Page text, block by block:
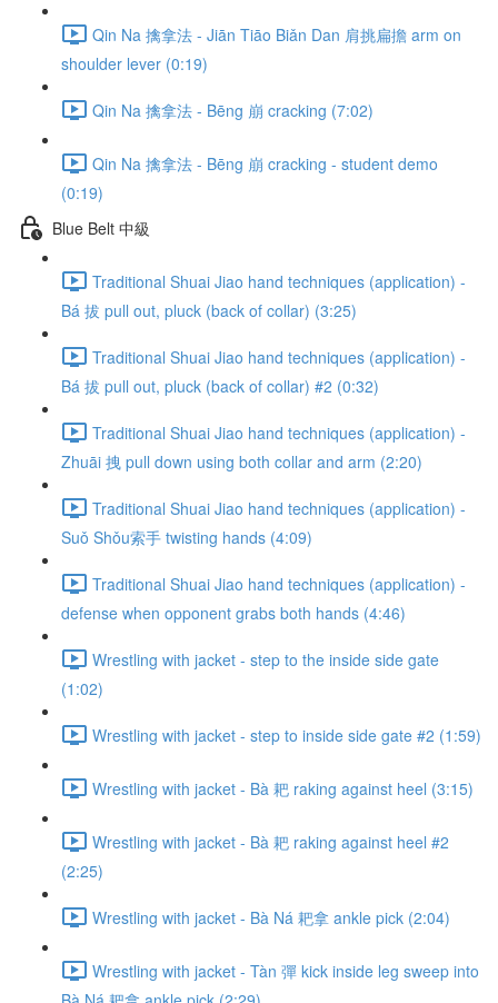
Qin Na 擒拿法 - Jiān Tiāo Biǎn Dan 肩挑扁擔 arm on
shoulder lever (0:19)
Qin Na 擒拿法 - Bēng 崩 cracking (7:02)
Qin Na 擒拿法 - Bēng 崩 cracking - student demo
(0:19)
Blue Belt 中級
Traditional Shuai Jiao hand techniques (application) -
Bá 拔 pull out, pluck (back of collar) (3:25)
Traditional Shuai Jiao hand techniques (application) -
Bá 拔 pull out, pluck (back of collar) #2 (0:32)
Traditional Shuai Jiao hand techniques (application) -
Zhuāi 拽 pull down using both collar and arm (2:20)
Traditional Shuai Jiao hand techniques (application) -
Suǒ Shǒu索手 twisting hands (4:09)
Traditional Shuai Jiao hand techniques (application) -
defense when opponent grabs both hands (4:46)
Wrestling with jacket - step to the inside side gate
(1:02)
Wrestling with jacket - step to inside side gate #2 (1:59)
Wrestling with jacket - Bà 耙 raking against heel (3:15)
Wrestling with jacket - Bà 耙 raking against heel #2
(2:25)
Wrestling with jacket - Bà Ná 耙拿 ankle pick (2:04)
Wrestling with jacket - Tàn 彈 kick inside leg sweep into